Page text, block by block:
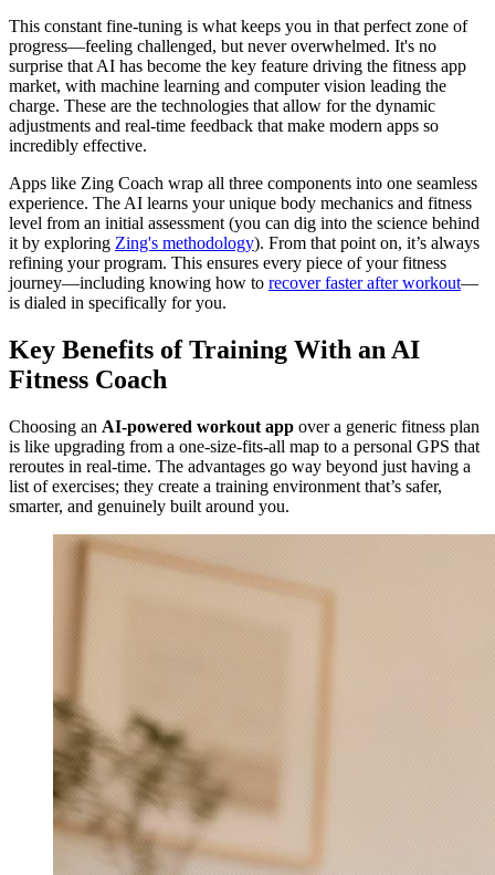
This constant fine-tuning is what keeps you in that perfect zone of
progress—feeling challenged, but never overwhelmed. It's no
surprise that AI has become the key feature driving the fitness app
market, with machine learning and computer vision leading the
charge. These are the technologies that allow for the dynamic
adjustments and real-time feedback that make modern apps so
incredibly effective.
Apps like Zing Coach wrap all three components into one seamless
experience. The AI learns your unique body mechanics and fitness
level from an initial assessment (you can dig into the science behind
it by exploring Zing's methodology). From that point on, it’s always
refining your program. This ensures every piece of your fitness
journey—including knowing how to recover faster after workout—
is dialed in specifically for you.
Key Benefits of Training With an AI
Fitness Coach
Choosing an AI-powered workout app over a generic fitness plan
is like upgrading from a one-size-fits-all map to a personal GPS that
reroutes in real-time. The advantages go way beyond just having a
list of exercises; they create a training environment that’s safer,
smarter, and genuinely built around you.